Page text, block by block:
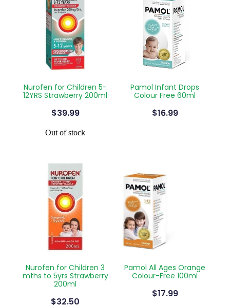
Clozapine Dispensing
First Aid Kits
Weight Management
Covid-19 Antiviral Medication
Rheumatic Fever Prevention Sore Throat
Warfarin Testing
Pain Relief
Skin Care
Sleep & Stress
Women's Health
Nurofen for Children 5-
12YRS Strawberry 200ml
$39.99
Out of stock
Pamol Infant Drops
Colour Free 60ml
$16.99
Nurofen for Children 3
mths to 5yrs Strawberry
200ml
$32.50
Pamol All Ages Orange
Colour-Free 100ml
$17.99